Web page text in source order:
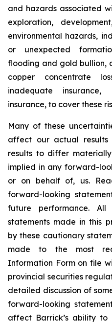
and hazards associated
exploration,
environmental hazards,
or unexpected
flooding and gold bullion,
copper concentrate
inadequate
insurance, to cover these
Many of these
affect our actual
results to differ
implied in any forward-
or on behalf of, us.
forward-looking
future performance.
statements made in this
by these cautionary
made to the most
Information Form on file
provincial securities
detailed discussion of
forward-looking
affect Barrick’s ability to